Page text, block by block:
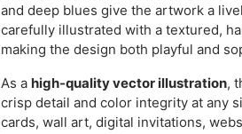
and deep blues give the artwork a
carefully illustrated with a textured,
making the design both playful and
As a high-quality vector illustration,
crisp detail and color integrity at any
cards, wall art, digital invitations,